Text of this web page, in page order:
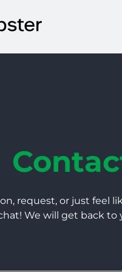
request, or just feel
We will get back to